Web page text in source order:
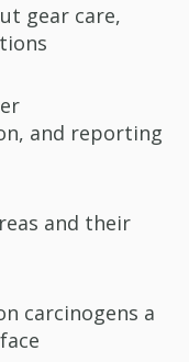
gear care,
and reporting
and their
carcinogens a